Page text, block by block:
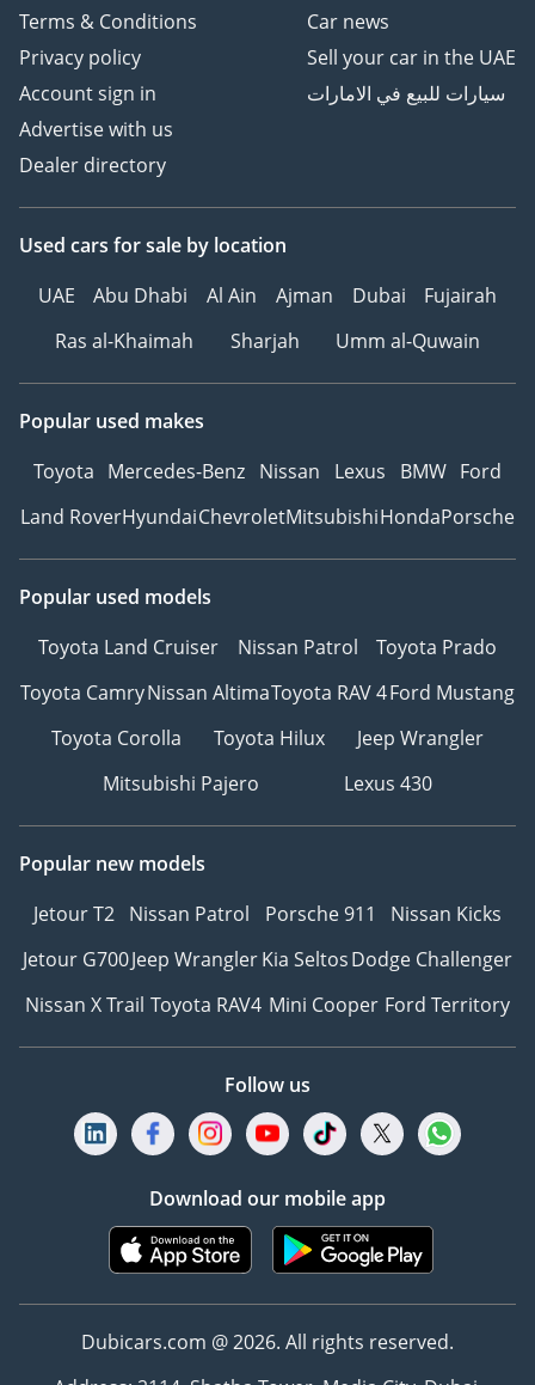
Terms & Conditions
Privacy policy
Account sign in
Advertise with us
Dealer directory
Car news
Sell your car in the UAE
سيارات للبيع في الامارات
Used cars for sale by location
UAE
Abu Dhabi Al Ain Ajman Dubai
Fujairah
Ras al-Khaimah
Sharjah Umm al-Quwain
Popular used makes
Toyota Mercedes-Benz Nissan Lexus BMW Ford
Land RoverHyundaiChevroletMitsubishiHondaPorsche
Popular used models
Toyota Land Cruiser
Nissan Patrol
Toyota Prado
Toyota CamryNissan AltimaToyota RAV 4Ford Mustang
Toyota Corolla
Toyota Hilux
Jeep Wrangler
Mitsubishi Pajero
Lexus 430
Popular new models
Jetour T2 Nissan Patrol Porsche 911
Nissan Kicks
Jetour G700Jeep WranglerKia SeltosDodge Challenger
Nissan X Trail Toyota RAV4 Mini Cooper Ford Territory
Follow us
Download our mobile app
Dubicars.com @ 2026. All rights reserved.